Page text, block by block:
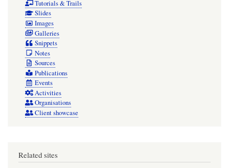
Tutorials & Trails
Slides
Images
Galleries
Snippets
Notes
Sources
Publications
Events
Activities
Organisations
Client showcase
Related sites